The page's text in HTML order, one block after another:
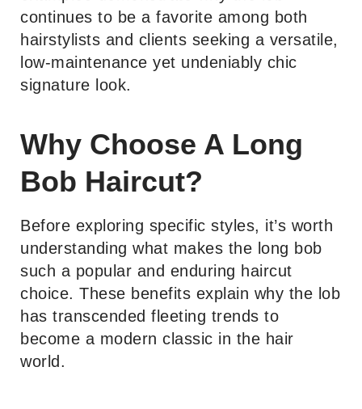
continues to be a favorite among both
hairstylists and clients seeking a versatile,
low-maintenance yet undeniably chic
signature look.
Why Choose A Long
Bob Haircut?
Before exploring specific styles, it’s worth
understanding what makes the long bob
such a popular and enduring haircut
choice. These benefits explain why the lob
has transcended fleeting trends to
become a modern classic in the hair
world.